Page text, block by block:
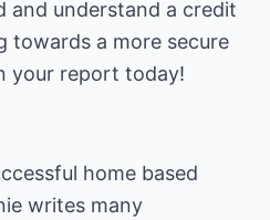
and understand a credit
towards a more secure
your report today!
home based
writes many